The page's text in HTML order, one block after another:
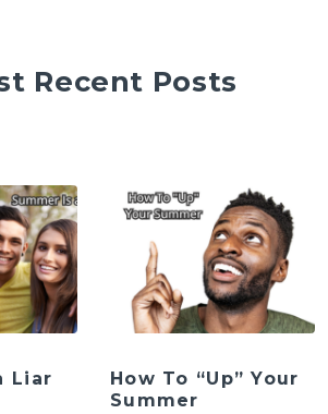
Recent Posts
Liar
How To “Up” Your
Summer